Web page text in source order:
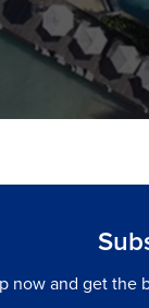
now and get the